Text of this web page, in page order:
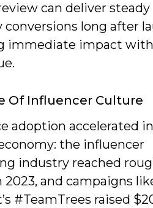
can deliver steady
long after
immediate impact
Of Influencer Culture
adoption accelerated
the influencer
industry reached
and campaigns
#TeamTrees raised